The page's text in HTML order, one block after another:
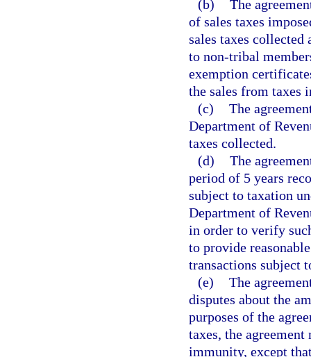
(b) The
of sales taxes
sales taxes collected
to non-tribal
exemption
the sales from taxes
(c) The
Department of
taxes collected.
(d) The
period of 5 years
subject to taxation
Department of
in order to verify
to provide
transactions subject
(e) The
disputes about the
purposes of the
taxes, the
immunity, except